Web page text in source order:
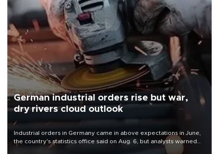
German industrial orders rise but war,
dry rivers cloud outlook
Industrial orders in Germany came in above expectations in June,
the country's statistics office said on Aug. 6, but analysts warned
that rivers running dry and the Mideast war could spell trouble.